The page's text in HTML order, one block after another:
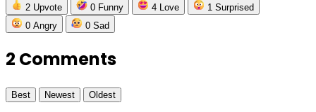
2 Upvote 0 Funny 4 Love 1 Surprised
0 Angry 0 Sad
2 Comments
Best Newest Oldest